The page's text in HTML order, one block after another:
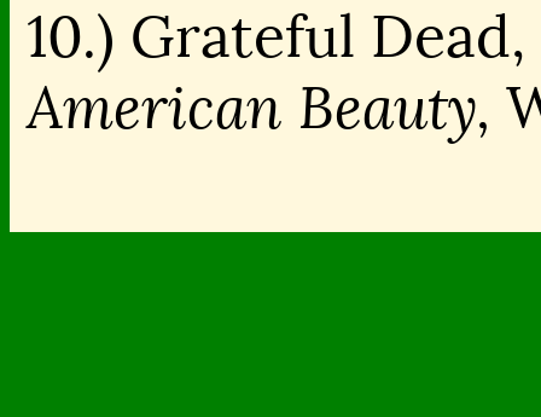
10.) Grateful
American Beauty,